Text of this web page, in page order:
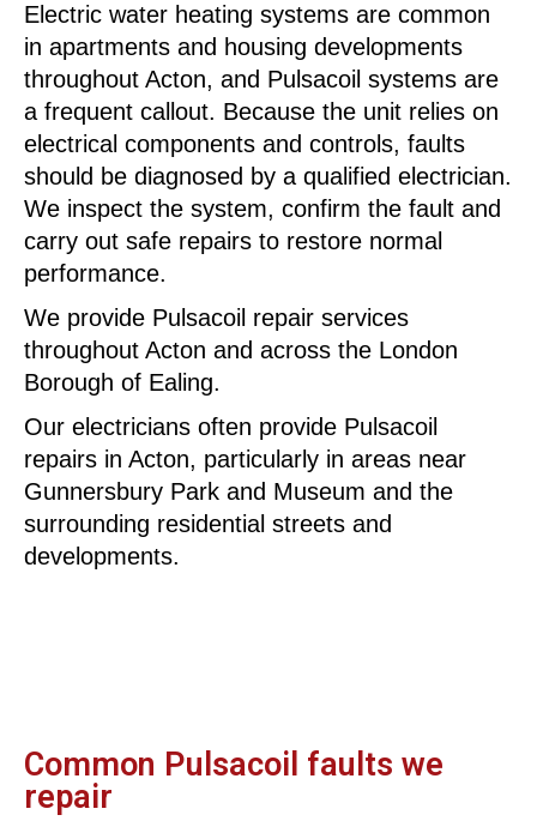
Electric water heating systems are common
in apartments and housing developments
throughout Acton, and Pulsacoil systems are
a frequent callout. Because the unit relies on
electrical components and controls, faults
should be diagnosed by a qualified electrician.
We inspect the system, confirm the fault and
carry out safe repairs to restore normal
performance.
We provide Pulsacoil repair services
throughout Acton and across the London
Borough of Ealing.
Our electricians often provide Pulsacoil
repairs in Acton, particularly in areas near
Gunnersbury Park and Museum and the
surrounding residential streets and
developments.
Common Pulsacoil faults we
repair